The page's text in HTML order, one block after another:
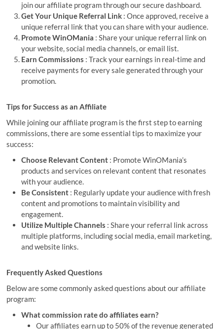
join our affiliate program through our secure dashboard.
Get Your Unique Referral Link : Once approved, receive a
unique referral link that you can share with your audience.
Promote WinOMania : Share your unique referral link on
your website, social media channels, or email list.
Earn Commissions : Track your earnings in real-time and
receive payments for every sale generated through your
promotion.
Tips for Success as an Affiliate
While joining our affiliate program is the first step to earning
commissions, there are some essential tips to maximize your
success:
Choose Relevant Content : Promote WinOMania’s
products and services on relevant content that resonates
with your audience.
Be Consistent : Regularly update your audience with fresh
content and promotions to maintain visibility and
engagement.
Utilize Multiple Channels : Share your referral link across
multiple platforms, including social media, email marketing,
and website links.
Frequently Asked Questions
Below are some commonly asked questions about our affiliate
program:
What commission rate do affiliates earn?
Our affiliates earn up to 50% of the revenue generated